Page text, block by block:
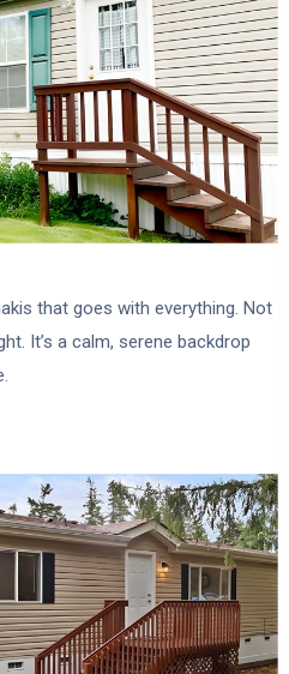
that goes with everything. Not
It’s a calm, serene backdrop